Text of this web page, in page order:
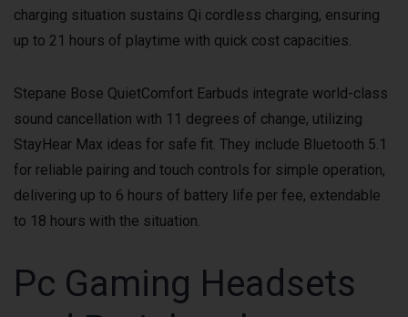
charging situation sustains Qi cordless charging, ensuring
up to 21 hours of playtime with quick cost capacities.
Stepane Bose QuietComfort Earbuds integrate world-class
sound cancellation with 11 degrees of change, utilizing
StayHear Max ideas for safe fit. They include Bluetooth 5.1
for reliable pairing and touch controls for simple operation,
delivering up to 6 hours of battery life per fee, extendable
to 18 hours with the situation.
Pc Gaming Headsets